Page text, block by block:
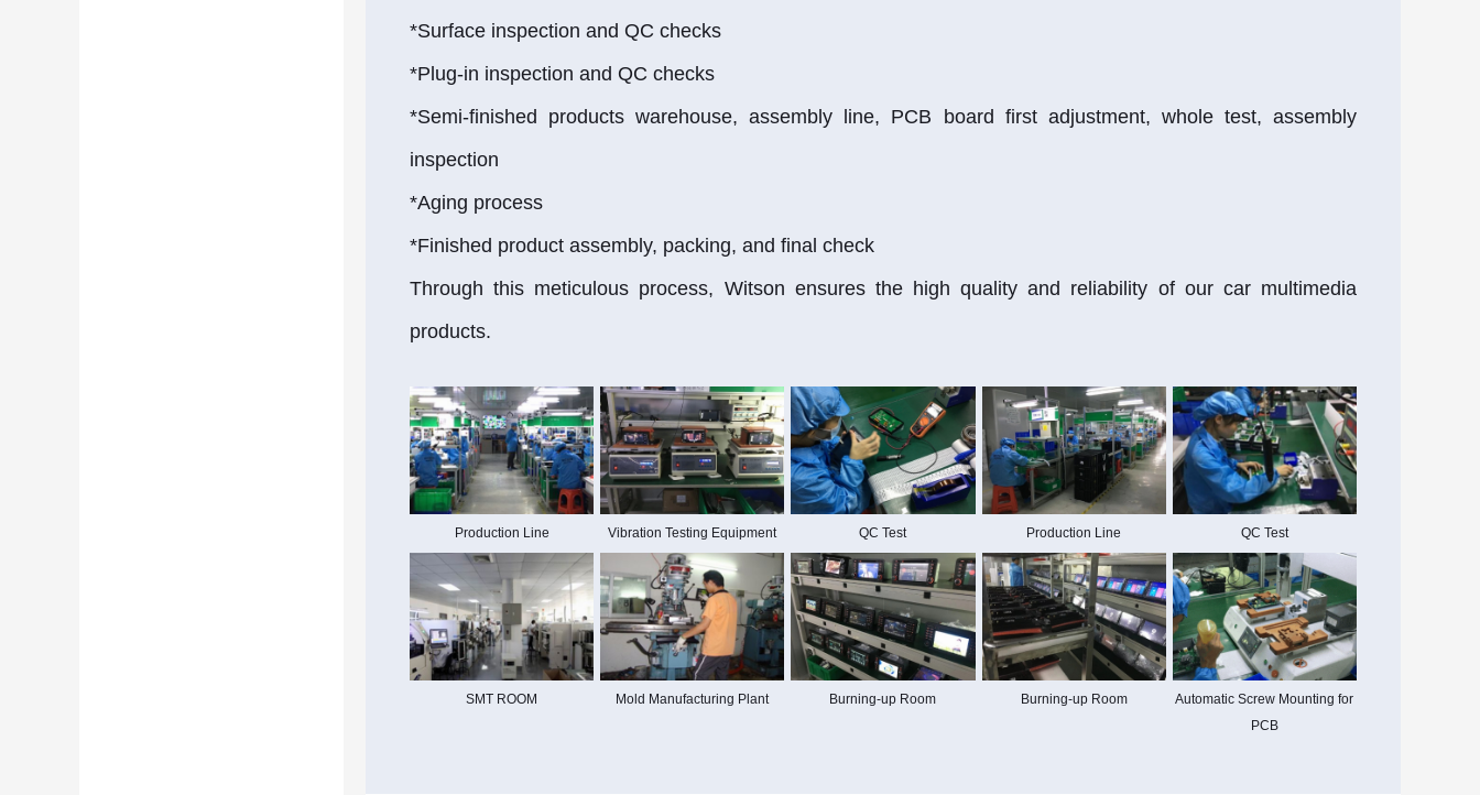
*Surface inspection and QC checks
*Plug-in inspection and QC checks
*Semi-finished products warehouse, assembly line, PCB board first adjustment, whole test, assembly
inspection
*Aging process
*Finished product assembly, packing, and final check
Through this meticulous process, Witson ensures the high quality and reliability of our car multimedia
products.
Production Line Vibration Testing Equipment QC Test Production Line QC Test
SMT ROOM Mold Manufacturing Plant Burning-up Room Burning-up Room
Automatic Screw Mounting for
PCB